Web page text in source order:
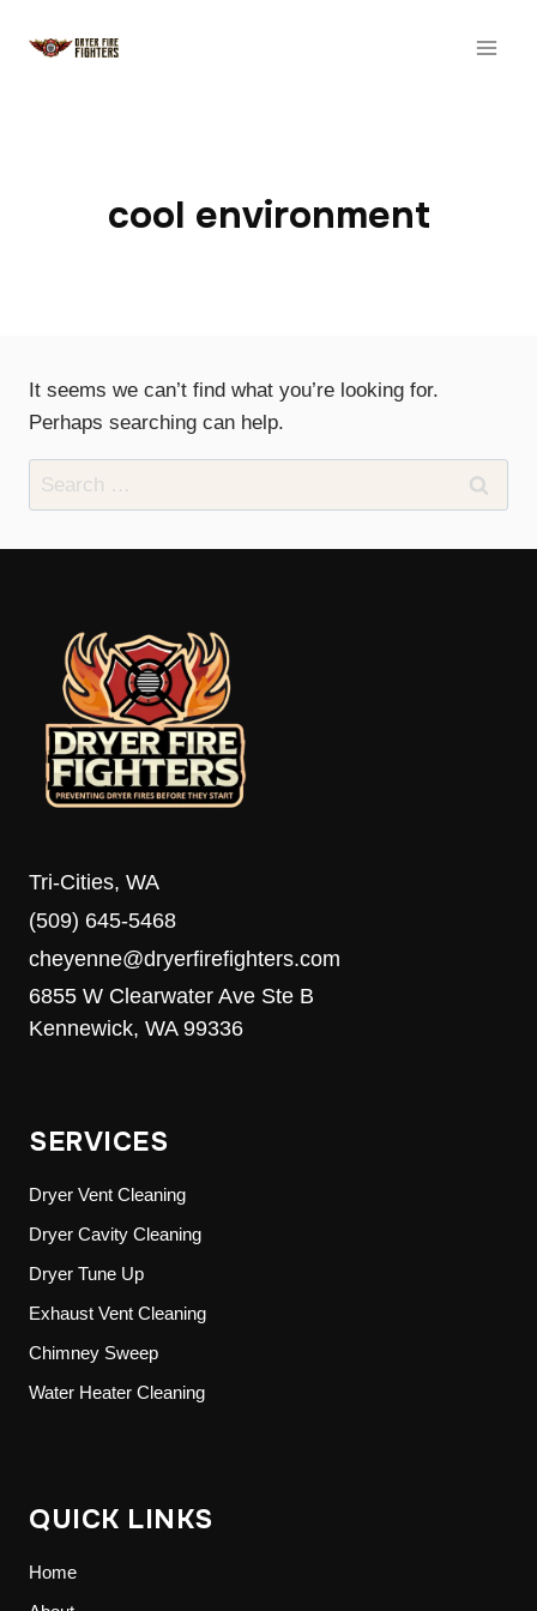
cool environment
It seems we can’t find what you’re looking for.
Perhaps searching can help.
Search
for:
Tri-Cities, WA
(509) 645-5468
cheyenne@dryerfirefighters.com
6855 W Clearwater Ave Ste B
Kennewick, WA 99336
SERVICES
Dryer Vent Cleaning
Dryer Cavity Cleaning
Dryer Tune Up
Exhaust Vent Cleaning
Chimney Sweep
Water Heater Cleaning
QUICK LINKS
Home